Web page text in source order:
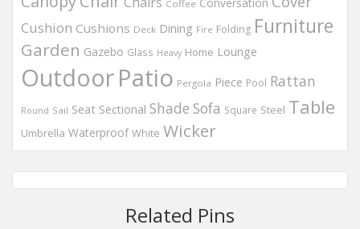
Coffee
Cushion Cushions Deck Dining Fire Folding Furniture
Garden Gazebo Glass Heavy Home Lounge
OutdoorPatio Pergola Piece Pool Rattan
Round Sail Seat Sectional Shade Sofa Square Steel Table
Umbrella Waterproof White Wicker
Related Pins